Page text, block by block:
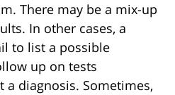
There may be a mix-up
In other cases, a
to list a possible
up on tests
diagnosis. Sometimes,